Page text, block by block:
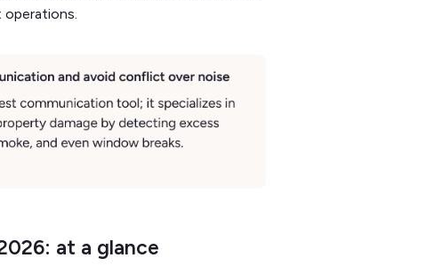
at a glance